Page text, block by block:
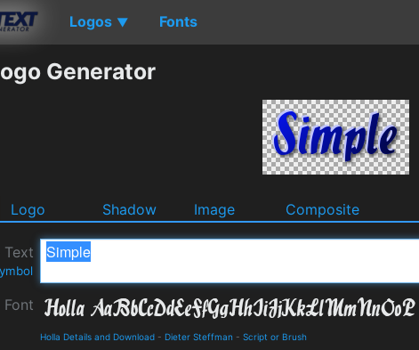
Logos ▼ Fonts
Generator
Logo Shadow Image Composite
Text
Font
Holla Details and Download - Dieter Steffman - Script or Brush